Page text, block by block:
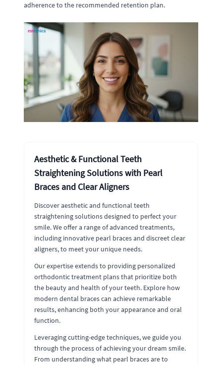
adherence to the recommended retention plan.
Aesthetic & Functional Teeth
Straightening Solutions with Pearl
Braces and Clear Aligners
Discover aesthetic and functional teeth
straightening solutions designed to perfect your
smile. We offer a range of advanced treatments,
including innovative pearl braces and discreet clear
aligners, to meet your unique needs.
Our expertise extends to providing personalized
orthodontic treatment plans that prioritize both
the beauty and health of your teeth. Explore how
modern dental braces can achieve remarkable
results, enhancing both your appearance and oral
function.
Leveraging cutting-edge techniques, we guide you
through the process of achieving your dream smile.
From understanding what pearl braces are to